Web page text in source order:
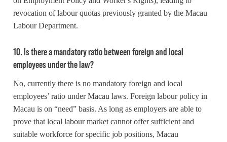
revocation of labour quotas previously granted by the Macau
Labour Department.
10. Is there a mandatory ratio between foreign and local
employees under the law?
No, currently there is no mandatory foreign and local
employees’ ratio under Macau laws. Foreign labour policy in
Macau is on “need” basis. As long as employers are able to
prove that local labour market cannot offer sufficient and
suitable workforce for specific job positions, Macau